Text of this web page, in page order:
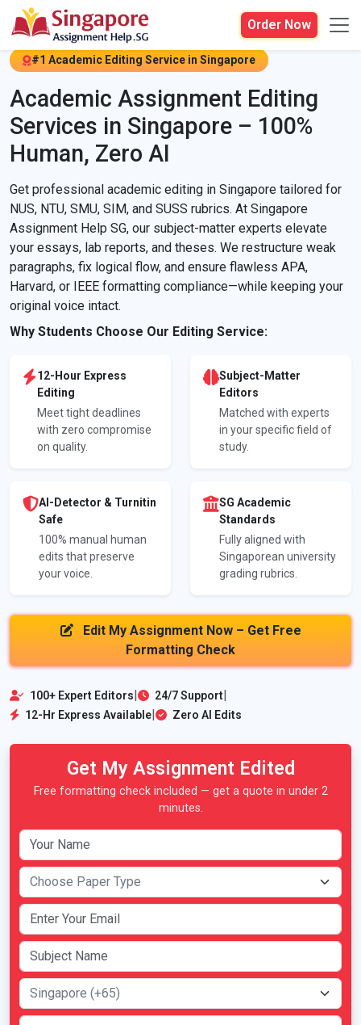
Order Now
#1 Academic Editing Service in Singapore
Academic Assignment Editing
Services in Singapore – 100%
Human, Zero AI
Get professional academic editing in Singapore tailored for
NUS, NTU, SMU, SIM, and SUSS rubrics. At Singapore
Assignment Help SG, our subject-matter experts elevate
your essays, lab reports, and theses. We restructure weak
paragraphs, fix logical flow, and ensure flawless APA,
Harvard, or IEEE formatting compliance—while keeping your
original voice intact.
Why Students Choose Our Editing Service:
12-Hour Express
Editing
Meet tight deadlines
with zero compromise
on quality.
Subject-Matter
Editors
Matched with experts
in your specific field of
study.
AI-Detector & Turnitin
Safe
100% manual human
edits that preserve
your voice.
SG Academic
Standards
Fully aligned with
Singaporean university
grading rubrics.
Edit My Assignment Now – Get Free
Formatting Check
100+ Expert Editors| 24/7 Support|
12-Hr Express Available| Zero AI Edits
Get My Assignment Edited
Free formatting check included — get a quote in under 2
minutes.